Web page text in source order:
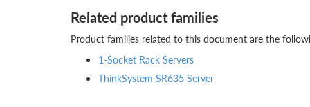
Related product families
Product families related to this document are the
1-Socket Rack Servers
ThinkSystem SR635 Server